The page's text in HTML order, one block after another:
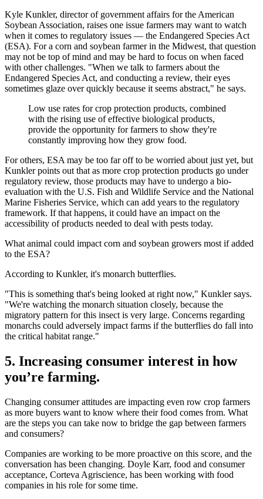
Kyle Kunkler, director of government affairs for the American
Soybean Association, raises one issue farmers may want to watch
when it comes to regulatory issues — the Endangered Species Act
(ESA). For a corn and soybean farmer in the Midwest, that question
may not be top of mind and may be hard to focus on when faced
with other challenges. "When we talk to farmers about the
Endangered Species Act, and conducting a review, their eyes
sometimes glaze over quickly because it seems abstract," he says.
Low use rates for crop protection products, combined
with the rising use of effective biological products,
provide the opportunity for farmers to show they're
constantly improving how they grow food.
For others, ESA may be too far off to be worried about just yet, but
Kunkler points out that as more crop protection products go under
regulatory review, those products may have to undergo a bio-
evaluation with the U.S. Fish and Wildlife Service and the National
Marine Fisheries Service, which can add years to the regulatory
framework. If that happens, it could have an impact on the
accessibility of products needed to deal with pests today.
What animal could impact corn and soybean growers most if added
to the ESA?
According to Kunkler, it's monarch butterflies.
"This is something that's being looked at right now," Kunkler says.
"We're watching the monarch situation closely, because the
migratory pattern for this insect is very large. Concerns regarding
monarchs could adversely impact farms if the butterflies do fall into
the critical habitat range."
5. Increasing consumer interest in how
you’re farming.
Changing consumer attitudes are impacting even row crop farmers
as more buyers want to know where their food comes from. What
are the steps you can take now to bridge the gap between farmers
and consumers?
Companies are working to be more proactive on this score, and the
conversation has been changing. Doyle Karr, food and consumer
acceptance, Corteva Agriscience, has been working with food
companies in his role for some time.